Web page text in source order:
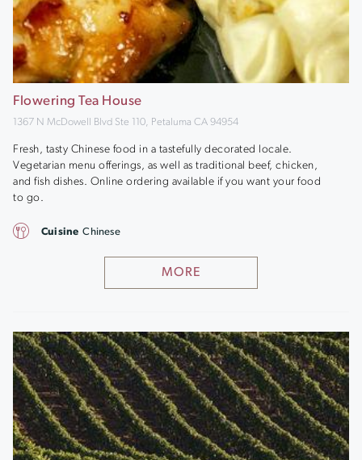
Flowering Tea House
1367 N McDowell Blvd Ste 110, Petaluma CA 94954
Fresh, tasty Chinese food in a tastefully decorated locale.
Vegetarian menu offerings, as well as traditional beef, chicken,
and fish dishes. Online ordering available if you want your food
to go.
MORE
Cuisine Chinese